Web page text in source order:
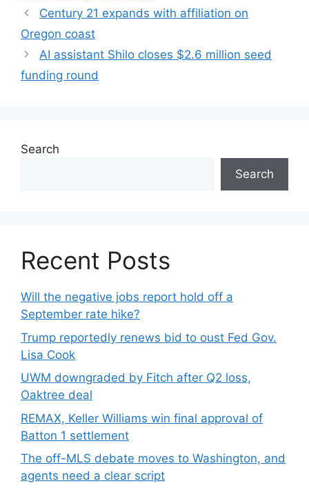
Century 21 expands with affiliation on
Oregon coast
AI assistant Shilo closes $2.6 million seed
funding round
Search
Search
Recent Posts
Will the negative jobs report hold off a
September rate hike?
Trump reportedly renews bid to oust Fed Gov.
Lisa Cook
UWM downgraded by Fitch after Q2 loss,
Oaktree deal
REMAX, Keller Williams win final approval of
Batton 1 settlement
The off-MLS debate moves to Washington, and
agents need a clear script